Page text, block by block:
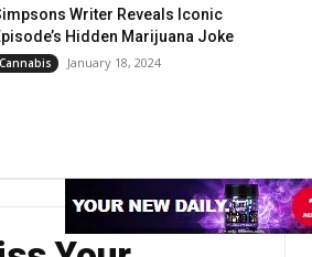
Writer Reveals Iconic
Hidden Marijuana Joke
Cannabis January 18, 2024